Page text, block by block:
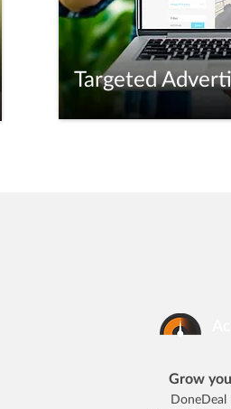
Targeted
Grow
DoneDeal